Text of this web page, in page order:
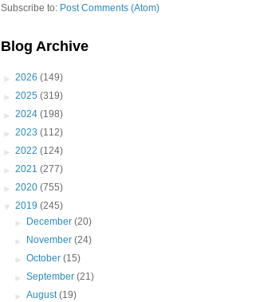
Subscribe to: Post Comments (Atom)
Blog Archive
► 2026 (149)
► 2025 (319)
► 2024 (198)
► 2023 (112)
► 2022 (124)
► 2021 (277)
► 2020 (755)
▼ 2019 (245)
►
December(20)
►
November(24)
►October(15)
►September(21)
►August(19)